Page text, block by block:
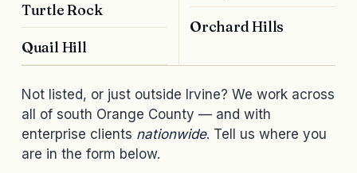
Turtle Rock
Quail Hill
Orchard Hills
Not listed, or just outside Irvine? We work across
all of south Orange County — and with
enterprise clients nationwide. Tell us where you
are in the form below.